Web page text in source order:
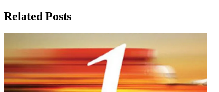
Related Posts